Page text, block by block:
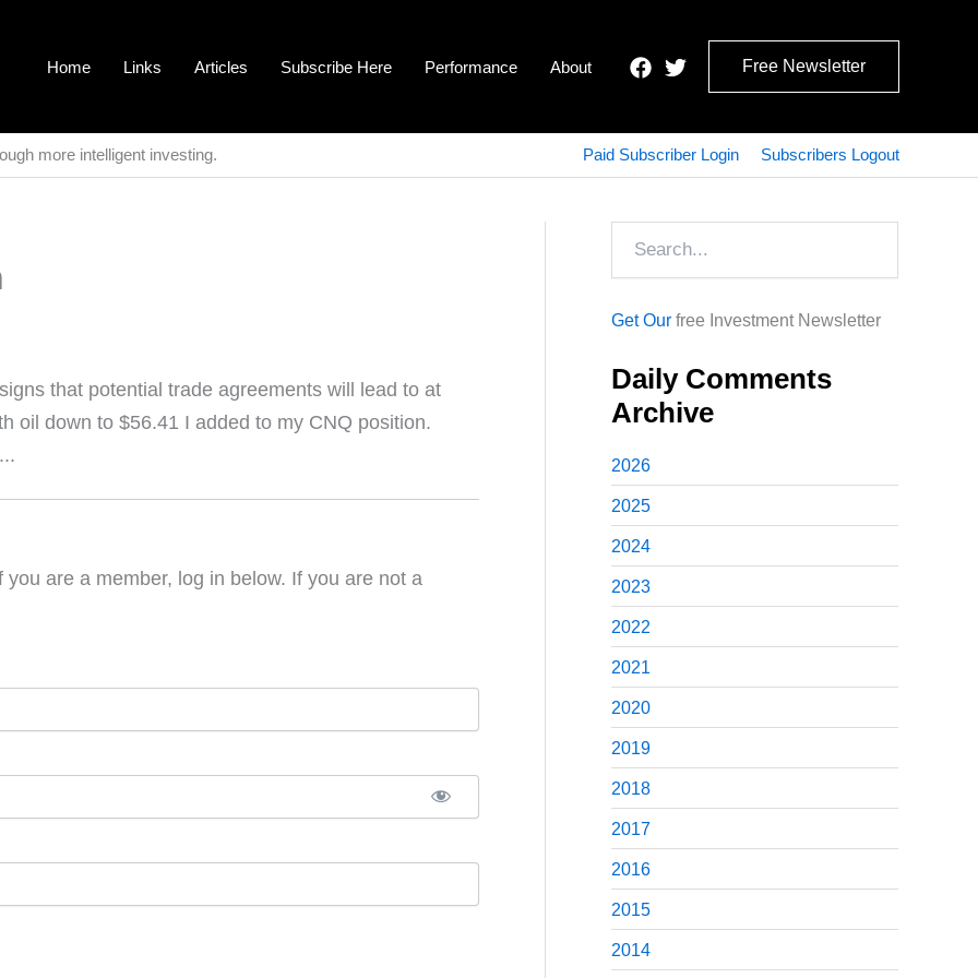
Home Links Articles Subscribe Here Performance About Free Newsletter
more intelligent investing. Paid Subscriber Login Subscribers Logout
that potential trade agreements will lead to at
oil down to $56.41 I added to my CNQ position.
are a member, log in below. If you are not a
Get Our free Investment Newsletter
Daily Comments
Archive
2026
2025
2024
2023
2022
2021
2020
2019
2018
2017
2016
2015
2014